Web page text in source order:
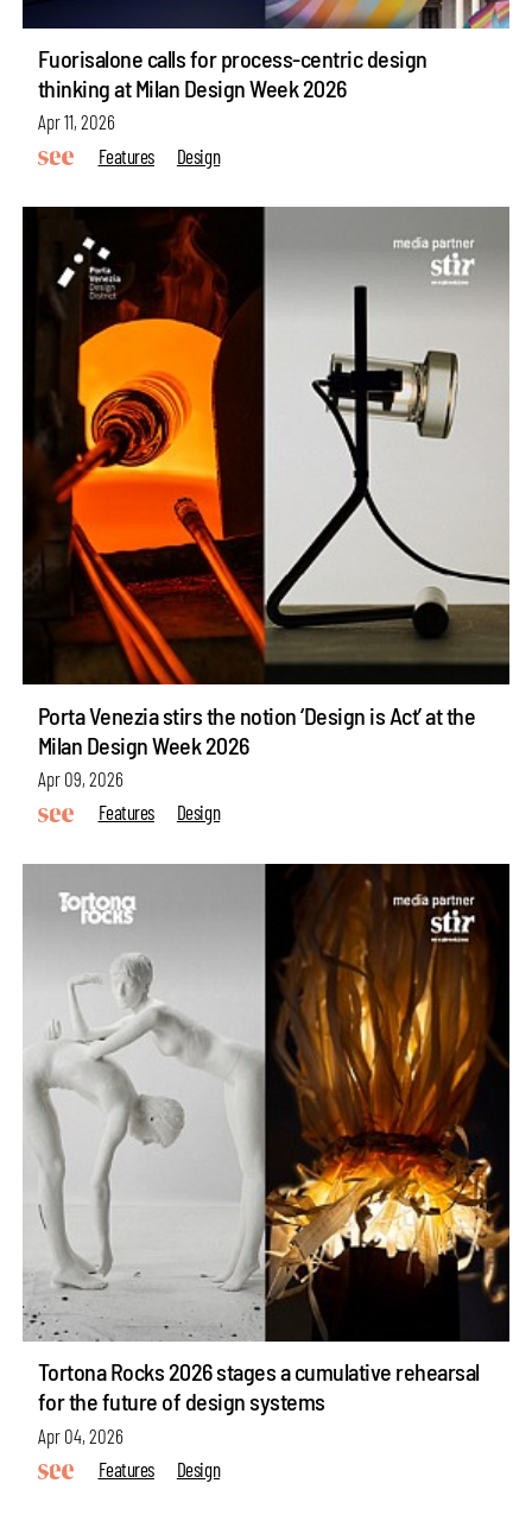
Fuorisalone calls for process-centric design
thinking at Milan Design Week 2026
Apr 11, 2026
Features
Design
Porta Venezia stirs the notion ‘Design is Act’ at the
Milan Design Week 2026
Apr 09, 2026
Features
Design
Tortona Rocks 2026 stages a cumulative rehearsal
for the future of design systems
Apr 04, 2026
Features
Design